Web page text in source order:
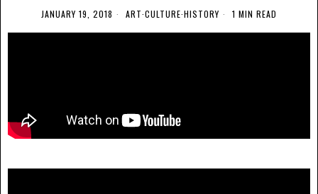
JANUARY 19, 2018 ART·CULTURE·HISTORY 1 MIN READ